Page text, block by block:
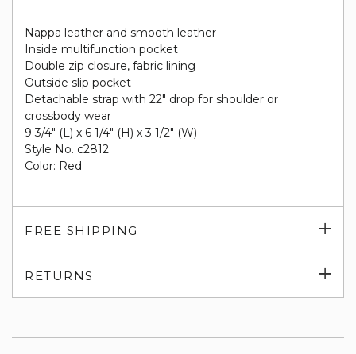
Nappa leather and smooth leather
Inside multifunction pocket
Double zip closure, fabric lining
Outside slip pocket
Detachable strap with 22" drop for shoulder or
crossbody wear
9 3/4" (L) x 6 1/4" (H) x 3 1/2" (W)
Style No. c2812
Color: Red
FREE SHIPPING
RETURNS